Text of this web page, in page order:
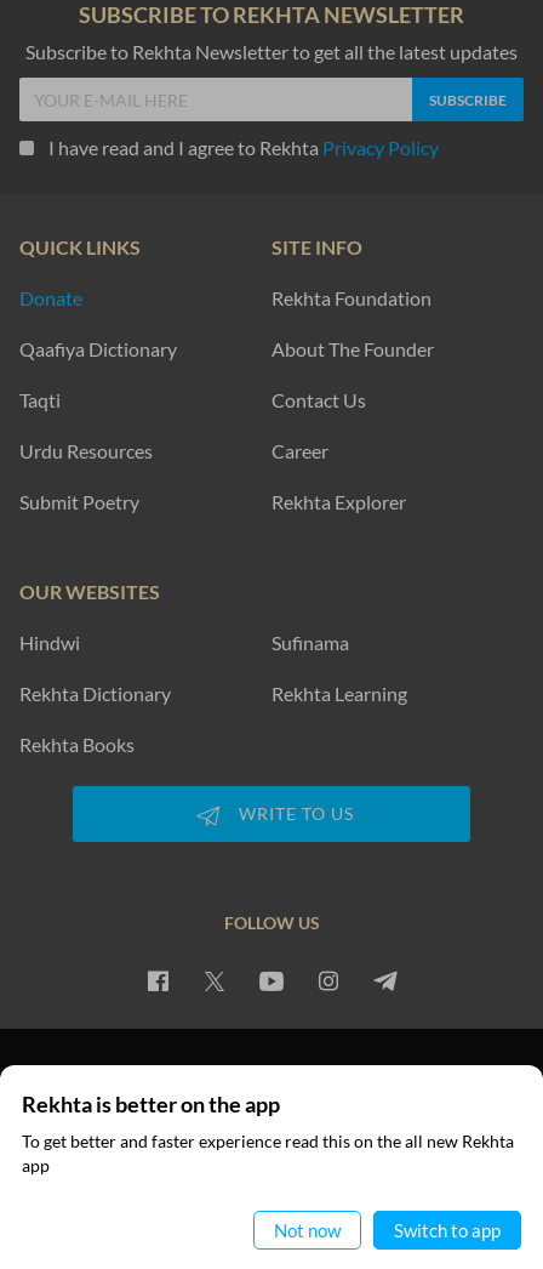
SUBSCRIBE TO REKHTA NEWSLETTER
Subscribe to Rekhta Newsletter to get all the latest updates
I have read and I agree to Rekhta Privacy Policy
QUICK LINKS
Donate
Qaafiya Dictionary
Taqti
Urdu Resources
Submit Poetry
SITE INFO
Rekhta Foundation
About The Founder
Contact Us
Career
Rekhta Explorer
OUR WEBSITES
Hindwi Sufinama
Rekhta Dictionary Rekhta Learning
Rekhta Books
WRITE TO US
FOLLOW US
© 2026 Rekhta™ Foundation. All rights reserved.
Rekhta is better on the app
To get better and faster experience read this on the all new Rekhta
app
Not now Switch to app